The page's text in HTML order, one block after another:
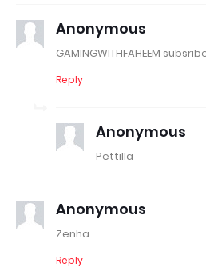
Anonymous
GAMINGWITHFAHEEM
Reply
Anonymous
Pettilla
Anonymous
Zenha
Reply